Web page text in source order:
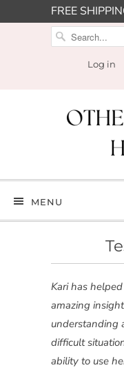
FREE
Log in
MENU
Kari has
amazing
understanding
difficult
ability to use